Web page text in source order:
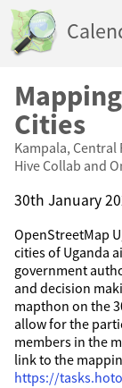
Cities
Kampala, Central
Hive Collab and
30th January
OpenStreetMap
cities of Uganda
government
and decision
mapthon on the
allow for the
members in the
link to the
https://